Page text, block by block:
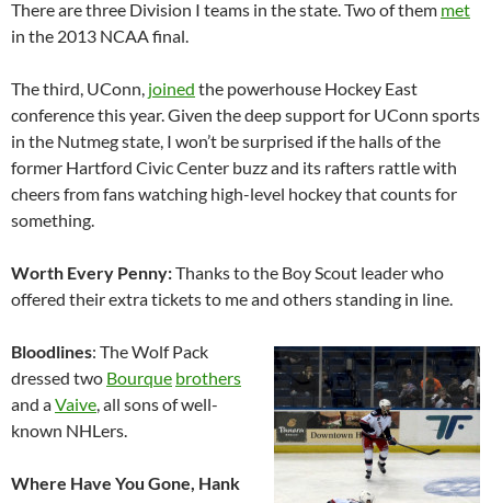
There are three Division I teams in the state. Two of them met
in the 2013 NCAA final.
The third, UConn, joined the powerhouse Hockey East
conference this year. Given the deep support for UConn sports
in the Nutmeg state, I won’t be surprised if the halls of the
former Hartford Civic Center buzz and its rafters rattle with
cheers from fans watching high-level hockey that counts for
something.
Worth Every Penny:Thanks to the Boy Scout leader who
offered their extra tickets to me and others standing in line.
Bloodlines: The Wolf Pack
dressed two Bourque brothers
and aVaive, all sons of well-
known NHLers.
Where Have You Gone, Hank